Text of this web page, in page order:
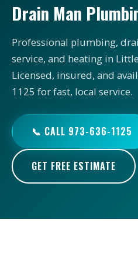
Drain Man
Professional plumbing,
service, and heating in
Licensed, insured, and
1125 for fast, local service.
📞 CALL 973-636-1125
GET FREE ESTIMATE